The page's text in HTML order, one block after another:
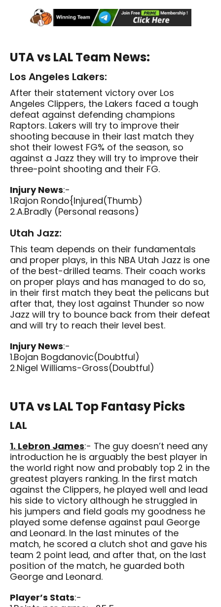
UTA vs LAL Team News:
Los Angeles Lakers:
After their statement victory over Los
Angeles Clippers, the Lakers faced a tough
defeat against defending champions
Raptors. Lakers will try to improve their
shooting because in their last match they
shot their lowest FG% of the season, so
against a Jazz they will try to improve their
three-point shooting and their FG.
Injury News:-
1.Rajon Rondo{Injured(Thumb)
2.A.Bradly (Personal reasons)
Utah Jazz:
This team depends on their fundamentals
and proper plays, in this NBA Utah Jazz is one
of the best-drilled teams. Their coach works
on proper plays and has managed to do so,
in their first match they beat the pelicans but
after that, they lost against Thunder so now
Jazz will try to bounce back from their defeat
and will try to reach their level best.
Injury News:-
1.Bojan Bogdanovic(Doubtful)
2.Nigel Williams-Gross(Doubtful)
UTA vs LAL Top Fantasy Picks
LAL
1. Lebron James:- The guy doesn’t need any
introduction he is arguably the best player in
the world right now and probably top 2 in the
greatest players ranking. In the first match
against the Clippers, he played well and lead
his side to victory although he struggled in
his jumpers and field goals my goodness he
played some defense against paul George
and Leonard. In the last minutes of the
match, he scored a clutch shot and gave his
team 2 point lead, and after that, on the last
position of the match, he guarded both
George and Leonard.
Player’s Stats:-